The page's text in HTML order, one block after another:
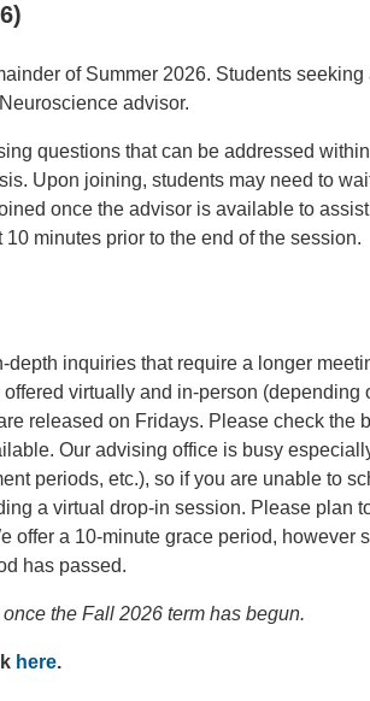
of Summer 2026. Students seeking
advisor.
questions that can be addressed
Upon joining, students may need to
once the advisor is available to
minutes prior to the end of the session.
inquiries that require a longer
virtually and in-person (depending
released on Fridays. Please check the
Our advising office is busy
periods, etc.), so if you are unable to
a virtual drop-in session. Please plan
offer a 10-minute grace period, however
has passed.
the Fall 2026 term has begun.
here.